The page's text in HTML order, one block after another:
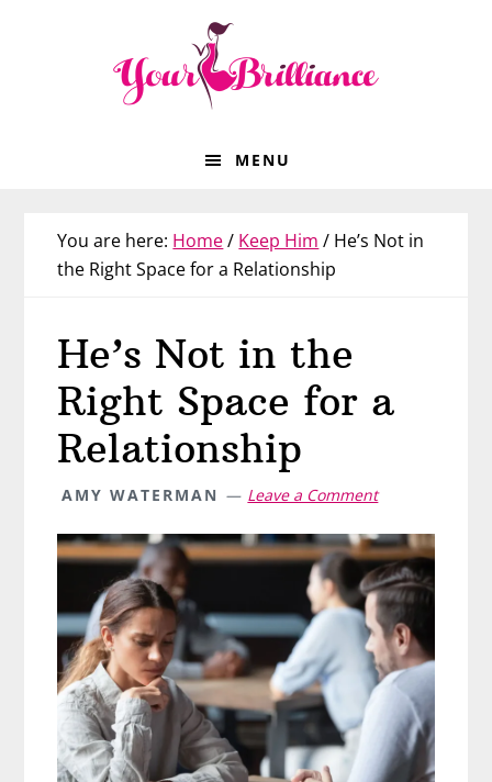
MENU
You are here: Home/ Keep Him / He’s Not in
the Right Space for a Relationship
He’s Not in the
Right Space for a
Relationship
AMY WATERMAN Leave a Comment